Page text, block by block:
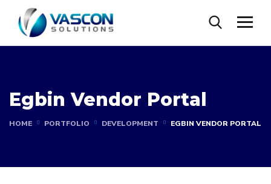
Egbin Vendor Portal
HOME PORTFOLIO DEVELOPMENT EGBIN VENDOR PORTAL